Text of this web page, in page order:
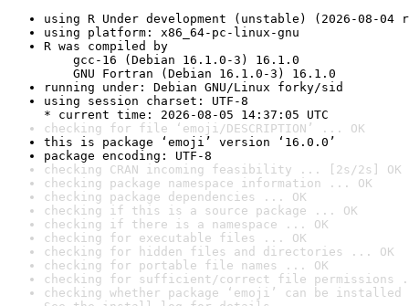
using R Under development (unstable) (2026-08-04
using platform: x86_64-pc-linux-gnu
R was compiled by
gcc-16 (Debian 16.1.0-3) 16.1.0
GNU Fortran (Debian 16.1.0-3) 16.1.0
running under: Debian GNU/Linux forky/sid
using session charset: UTF-8
* current time: 2026-08-05 14:37:05 UTC
checking for file ‘emoji/DESCRIPTION’ ... OK
this is package ‘emoji’ version ‘16.0.0’
package encoding: UTF-8
checking CRAN incoming feasibility ... [2s/2s] OK
checking package namespace information ... OK
checking package dependencies ... OK
checking if this is a source package ... OK
checking if there is a namespace ... OK
checking for executable files ... OK
checking for hidden files and directories ... OK
checking for portable file names ... OK
checking for sufficient/correct file permissions
checking whether package ‘emoji’ can be